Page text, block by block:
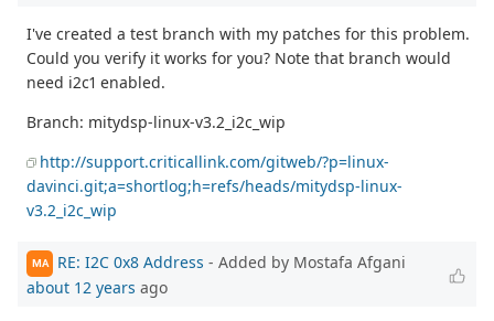
I've created a test branch with my patches for this problem.
Could you verify it works for you? Note that branch would
need i2c1 enabled.
Branch: mitydsp-linux-v3.2_i2c_wip
http://support.criticallink.com/gitweb/?p=linux-
davinci.git;a=shortlog;h=refs/heads/mitydsp-linux-
v3.2_i2c_wip
MA RE: I2C 0x8 Address - Added by Mostafa Afgani
about 12 years ago